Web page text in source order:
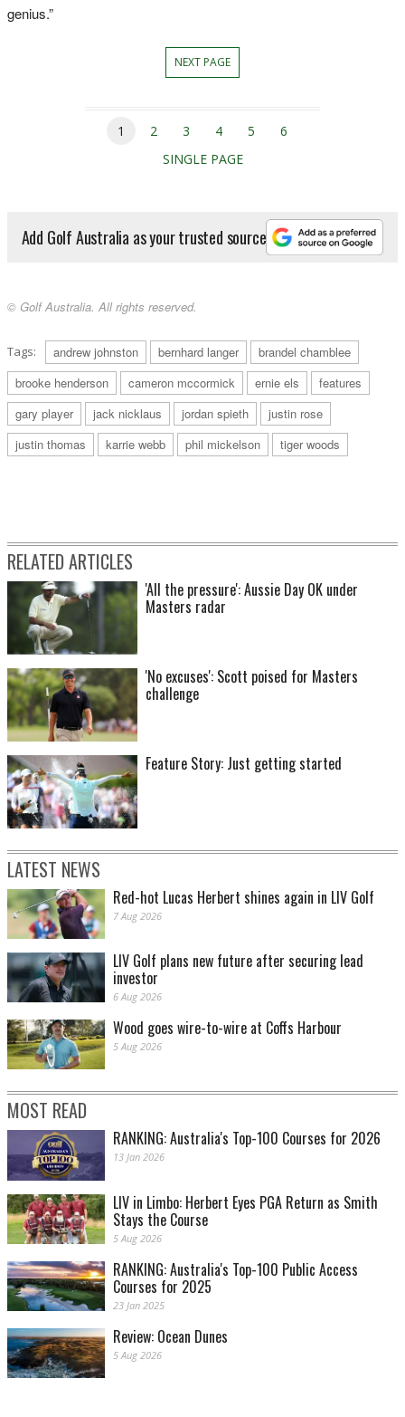
genius.”
NEXT PAGE
1 2 3 4 5
6
SINGLE PAGE
Add Golf Australia as your trusted source
© Golf Australia. All rights reserved.
Tags: andrew johnston bernhard langer
brandel chamblee
brooke henderson
cameron mccormick ernie els
features
gary player
jack nicklaus jordan spieth
justin rose
justin thomas
karrie webb phil mickelson tiger woods
RELATED ARTICLES
'All the pressure': Aussie Day OK under
Masters radar
'No excuses': Scott poised for Masters
challenge
Feature Story: Just getting started
LATEST NEWS
Red-hot Lucas Herbert shines again in LIV Golf
7 Aug 2026
LIV Golf plans new future after securing lead
investor
6 Aug 2026
Wood goes wire-to-wire at Coffs Harbour
5 Aug 2026
MOST READ
RANKING: Australia's Top-100 Courses for 2026
13 Jan 2026
LIV in Limbo: Herbert Eyes PGA Return as Smith
Stays the Course
5 Aug 2026
RANKING: Australia's Top-100 Public Access
Courses for 2025
23 Jan 2025
Review: Ocean Dunes
5 Aug 2026